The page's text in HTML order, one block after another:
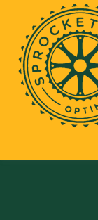
How Can We
Services
Learning